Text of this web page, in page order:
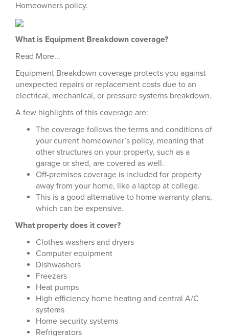
Homeowners policy.
What is Equipment Breakdown coverage?
Read More...
Equipment Breakdown coverage protects you against
unexpected repairs or replacement costs due to an
electrical, mechanical, or pressure systems breakdown.
A few highlights of this coverage are:
The coverage follows the terms and conditions of
your current homeowner’s policy, meaning that
other structures on your property, such as a
garage or shed, are covered as well.
Off-premises coverage is included for property
away from your home, like a laptop at college.
This is a good alternative to home warranty plans,
which can be expensive.
What property does it cover?
Clothes washers and dryers
Computer equipment
Dishwashers
Freezers
Heat pumps
High efficiency home heating and central A/C
systems
Home security systems
Refrigerators